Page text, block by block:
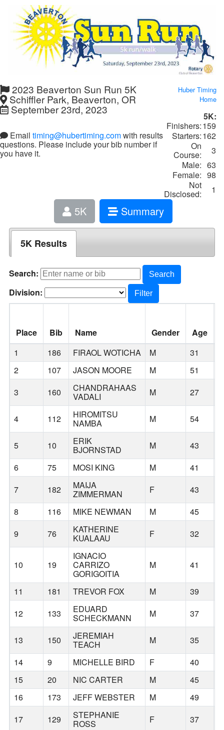
2023 Beaverton Sun Run 5K
Schiffler Park, Beaverton, OR
September 23rd, 2023
Email timing@hubertiming.comwith results
questions. Please include your bib number if
you have it.
Huber Timing
Home
5K:
Finishers:159
Starters:162
On
Course:
3
Male: 63
Female: 98
Not
Disclosed: 1
5K Summary
5K Results
Search: Search
Division: Filter
Place Bib Name Gender Age
1
186 FIRAOL WOTICHA M
31
2
107 JASON MOORE M 51
3
160 CHANDRAHAAS
VADALI M 27
4 112 HIROMITSU
NAMBA M 54
5 10 ERIK
BJORNSTAD M 43
6
75 MOSI KING M 41
7
182 MAIJA
ZIMMERMAN F
43
8
116 MIKE NEWMAN M 45
9
76 KATHERINE
KUALAAU F 32
10 19
IGNACIO
CARRIZO
GORIGOITIA
M 41
11 181 TREVOR FOX M 39
12
133 EDUARD
SCHECKMANN M 37
13 150 JEREMIAH
TEACH M 35
14
9 MICHELLE BIRD F 40
15
20 NIC CARTER M 45
16
173 JEFF WEBSTER M 49
17
129 STEPHANIE
ROSS F 37